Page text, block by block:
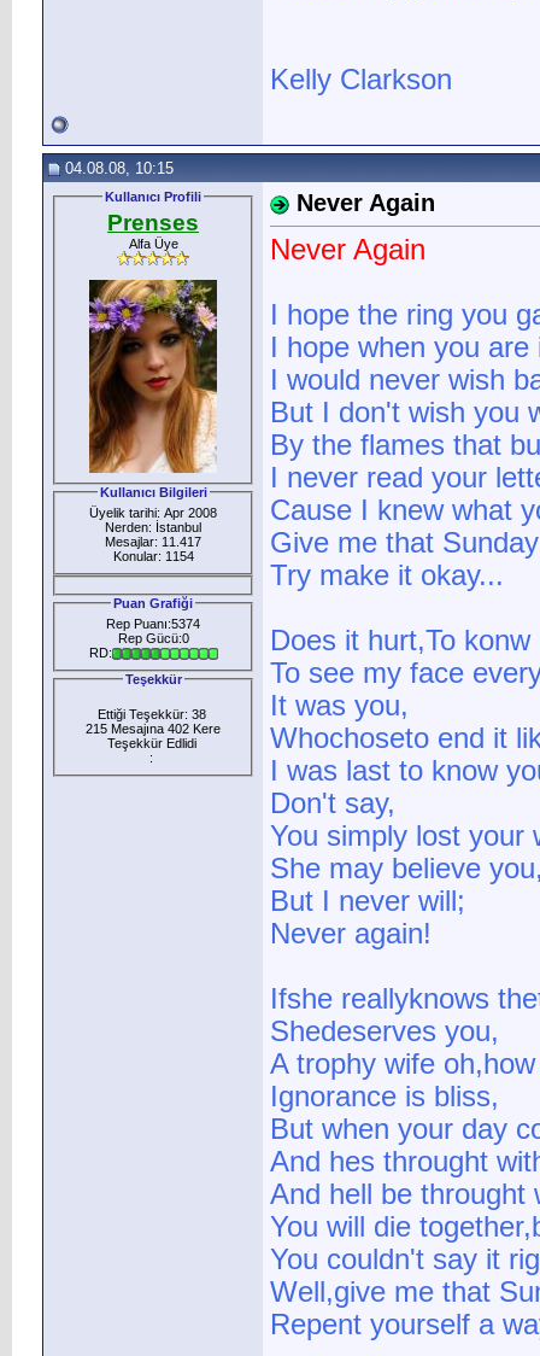
Kelly Clarkson
04.08.08, 10:15
Kullanıcı Profili
Prenses
Alfa Üye
Kullanıcı Bilgileri
Üyelik tarihi: Apr 2008
Nerden: İstanbul
Mesajlar: 11.417
Konular: 1154
Puan Grafiği
Rep Puanı:5374
Rep Gücü:0
RD:
Teşekkür
Ettiği Teşekkür: 38
215 Mesajına 402 Kere
Teşekkür Edlidi
:
Never Again
Never Again
I hope the ring you
I hope when you
I would never wish
But I don't wish you
By the flames that
I never read your
Cause I knew what
Give me that
Try make it okay...
Does it hurt,To
To see my face
It was you,
Whochoseto end it
I was last to know
Don't say,
You simply lost your
She may believe
But I never will;
Never again!
Ifshe reallyknows
Shedeserves you,
A trophy wife
Ignorance is bliss,
But when your day
And hes throught
And hell be throught
You will die
You couldn't say it
Well,give me that
Repent yourself a